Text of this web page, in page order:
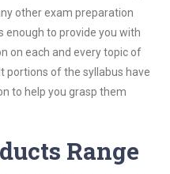
other exam preparation
enough to provide you with
on each and every topic of
portions of the syllabus have
to help you grasp them
Range